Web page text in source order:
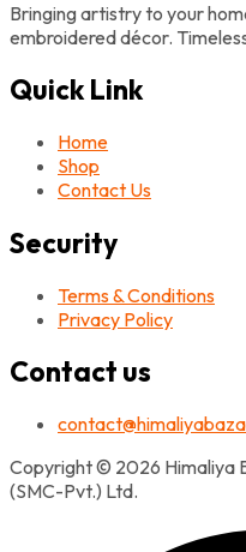
Bringing artistry to your
embroidered décor.
Quick Link
Home
Shop
Contact Us
Security
Terms & Conditions
Privacy Policy
Contact us
Copyright © 2026 Himaliya
(SMC-Pvt.) Ltd.